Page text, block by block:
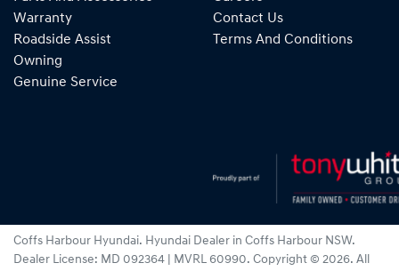
Warranty
Roadside Assist
Owning
Genuine Service
Contact Us
Terms And Conditions
Coffs Harbour Hyundai. Hyundai Dealer in Coffs Harbour NSW.
Dealer License: MD 092364 | MVRL 60990. Copyright © 2026. All